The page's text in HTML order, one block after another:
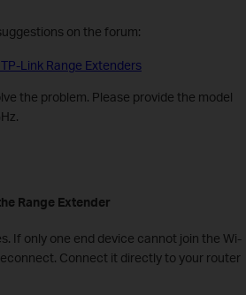
on the forum:
Link Range Extenders
the problem. Please provide the model
Range Extender
If only one end device cannot join the Wi-
Connect it directly to your router